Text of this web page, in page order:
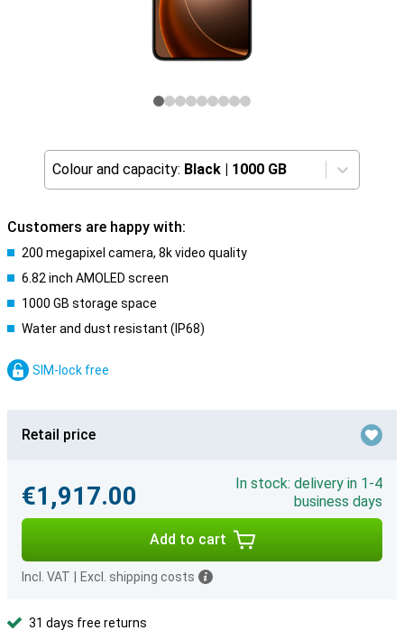
Colour and capacity: Black | 1000 GB
Customers are happy with:
200 megapixel camera, 8k video quality
6.82 inch AMOLED screen
1000 GB storage space
Water and dust resistant (IP68)
SIM-lock free
Retail price
€1,917.00
In stock: delivery in 1-4
business days
Add to cart
Incl. VAT Excl. shipping costs
31 days free returns